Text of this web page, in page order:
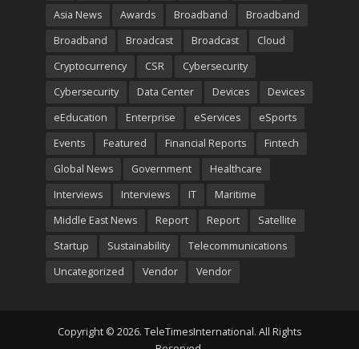
Asia News
Awards Broadband
Broadband
Broadband
Broadcast Broadcast
Cloud
Cryptocurrency
CSR
Cybersecurity
Cybersecurity
Data Center Devices
Devices
eEducation
Enterprise eServices
eSports
Events
Featured Financial Reports
Fintech
Global News
Government
Healthcare
Interviews
Interviews IT
Maritime
Middle East News
Report Report
Satellite
Startup
Sustainability
Telecommunications
Uncategorized
Vendor Vendor
Copyright © 2026. TeleTimesInternational. All Rights